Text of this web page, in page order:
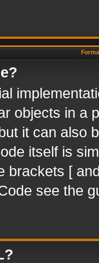
objects in a
it can also
itself is
brackets [
see the